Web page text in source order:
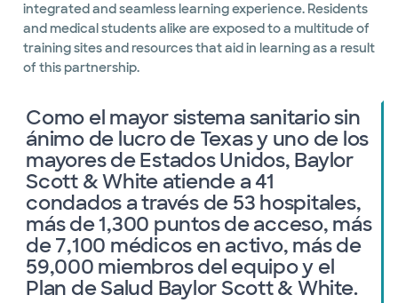
integrated and seamless learning experience. Residents
and medical students alike are exposed to a multitude of
training sites and resources that aid in learning as a result
of this partnership.
Como el mayor sistema sanitario sin
ánimo de lucro de Texas y uno de los
mayores de Estados Unidos, Baylor
Scott & White atiende a 41
condados a través de 53 hospitales,
más de 1,300 puntos de acceso, más
de 7,100 médicos en activo, más de
59,000 miembros del equipo y el
Plan de Salud Baylor Scott & White.